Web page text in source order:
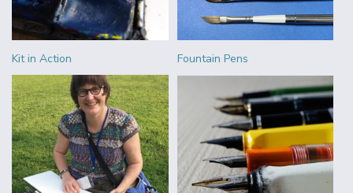
Kit in Action Fountain Pens